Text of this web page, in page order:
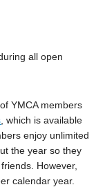
all open
YMCA members
, which is available
enjoy unlimited
the year so they
However,
calendar year.